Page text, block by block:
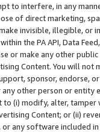
to interfere, in any
of direct marketing,
invisible, illegible,
the PA API, Data
or make any other
Content. You will
sponsor, endorse,
other person or entity
(i) modify, alter,
Content; or (ii)
or any software included